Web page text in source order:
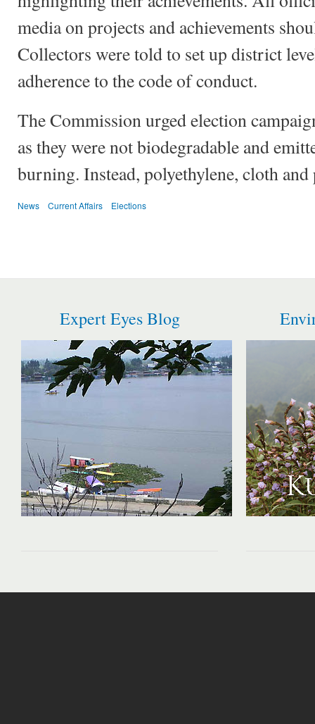
media on projects and achievements
Collectors were told to set up district
adherence to the code of conduct.
The Commission urged election
as they were not biodegradable and
burning. Instead, polyethylene, cloth and
News Current Affairs Elections
Expert Eyes Blog